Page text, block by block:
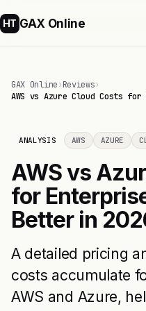
HT GAX Online
GAX Online›Reviews›
AWS vs Azure Cloud Costs
ANALYSIS AWS AZURE
AWS vs
for
Better in
A detailed pricing
costs accumulate
AWS and Azure,